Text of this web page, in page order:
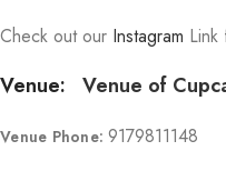
Check out our Instagram Link
Venue: Venue of
Venue Phone: 9179811148